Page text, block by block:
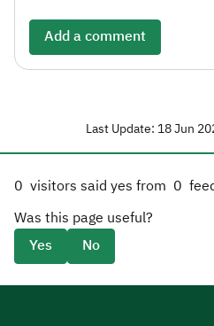
Add a comment
Last Update: 18 Jun
0 visitors said yes from 0
Was this page useful?
Yes
No